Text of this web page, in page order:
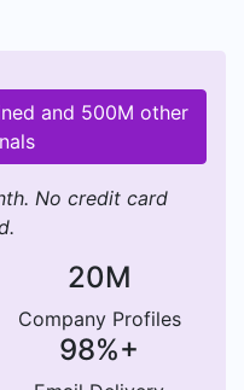
and 500M other
No credit card
20M
Company Profiles
98%+